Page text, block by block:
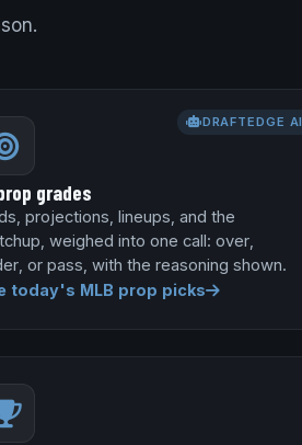
DRAFTEDGE AI
grades
projections, lineups, and the
weighed into one call: over,
or pass, with the reasoning shown.
today's MLB prop picks